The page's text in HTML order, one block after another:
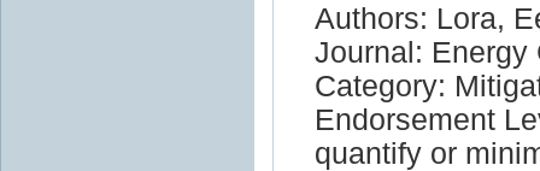
Authors: Lora,
Journal: Energy
Category:
Endorsement
quantify or